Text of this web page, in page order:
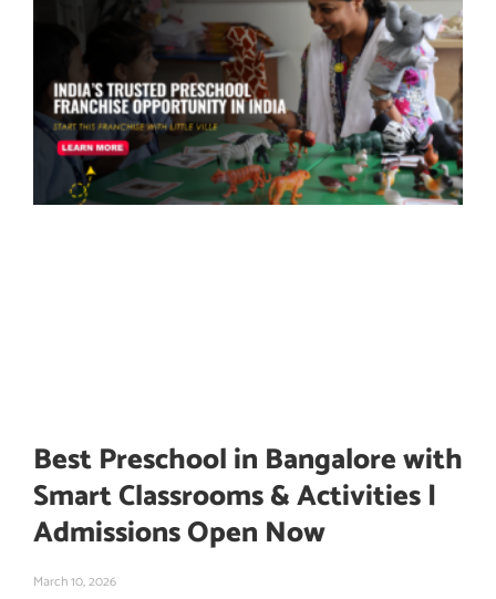
Best Preschool in Bangalore with
Smart Classrooms & Activities |
Admissions Open Now
March 10, 2026